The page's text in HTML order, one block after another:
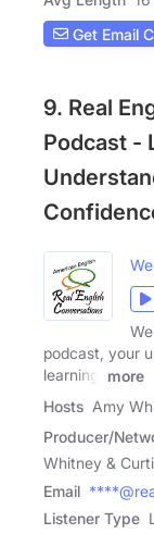
Get Email
9. Real
Podcast -
podcast, your
learning!
more
Hosts Amy
Producer/
Whitney &
Email
Listener Type